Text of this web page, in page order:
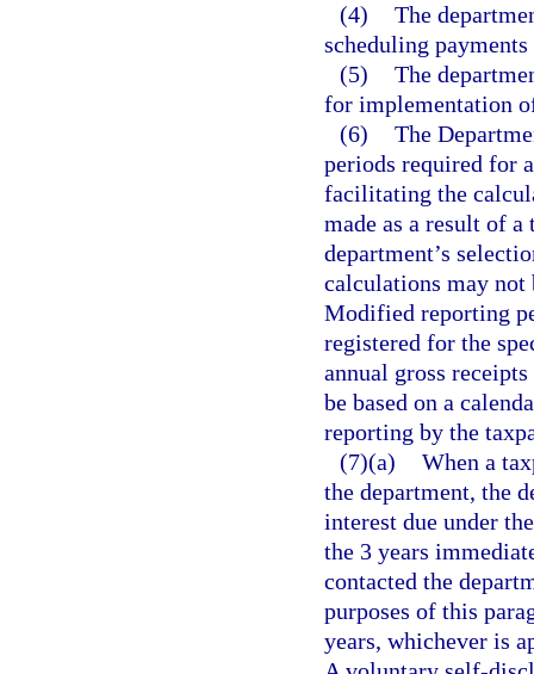
(4) The
scheduling
(5) The
for implementation
(6) The
periods required for
facilitating the
made as a result of
department’s
calculations may not
Modified reporting
registered for the
annual gross
be based on a
reporting by the
(7)(a) When a
the department, the
interest due under
the 3 years
contacted the
purposes of this
years, whichever is